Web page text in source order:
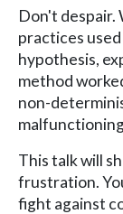
Don't despair.
practices
hypothesis,
method
non-
This talk will
frustration.
fight against